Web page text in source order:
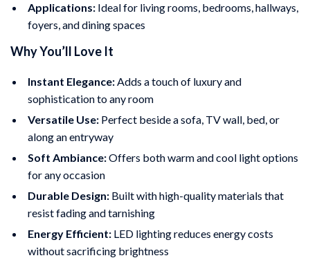
Applications: Ideal for living rooms, bedrooms, hallways,
foyers, and dining spaces
Why You’ll Love It
Instant Elegance:Adds a touch of luxury and
sophistication to any room
Versatile Use: Perfect beside a sofa, TV wall, bed, or
along an entryway
Soft Ambiance:Offers both warm and cool light options
for any occasion
Durable Design: Built with high-quality materials that
resist fading and tarnishing
Energy Efficient: LED lighting reduces energy costs
without sacrificing brightness